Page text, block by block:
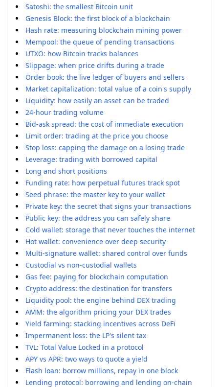
Satoshi: the smallest Bitcoin unit
Genesis Block: the first block of a blockchain
Hash rate: measuring blockchain mining power
Mempool: the queue of pending transactions
UTXO: how Bitcoin tracks balances
Slippage: when price drifts during a trade
Order book: the live ledger of buyers and sellers
Market capitalization: total value of a coin's supply
Liquidity: how easily an asset can be traded
24-hour trading volume
Bid-ask spread: the cost of immediate execution
Limit order: trading at the price you choose
Stop loss: capping the damage on a losing trade
Leverage: trading with borrowed capital
Long and short positions
Funding rate: how perpetual futures track spot
Seed phrase: the master key to your wallet
Private key: the secret that signs your transactions
Public key: the address you can safely share
Cold wallet: storage that never touches the internet
Hot wallet: convenience over deep security
Multi-signature wallet: shared control over funds
Custodial vs non-custodial wallets
Gas fee: paying for blockchain computation
Crypto address: the destination for transfers
Liquidity pool: the engine behind DEX trading
AMM: the algorithm pricing your DEX trades
Yield farming: stacking incentives across DeFi
Impermanent loss: the LP's silent tax
TVL: Total Value Locked in a protocol
APY vs APR: two ways to quote a yield
Flash loan: borrow millions, repay in one block
Lending protocol: borrowing and lending on-chain